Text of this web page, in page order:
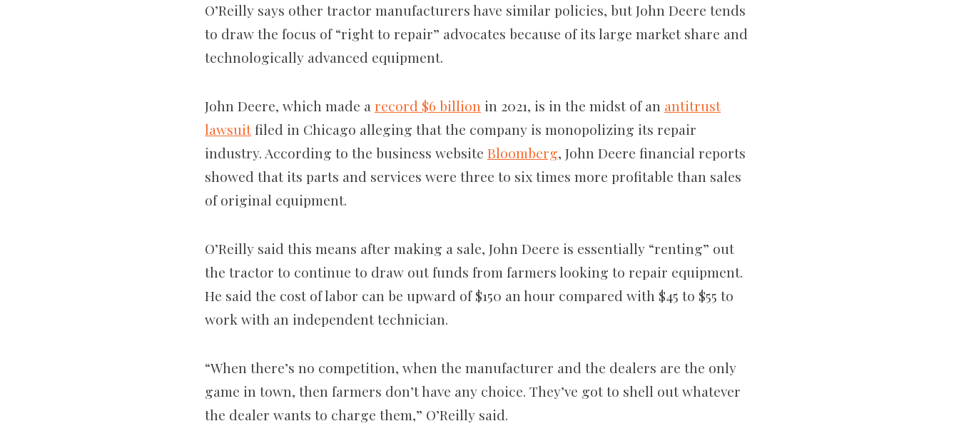
O’Reilly says other tractor manufacturers have similar policies, but John Deere tends
to draw the focus of “right to repair” advocates because of its large market share and
technologically advanced equipment.
John Deere, which made a record $6 billion in 2021, is in the midst of an antitrust
lawsuitfiled in Chicago alleging that the company is monopolizing its repair
industry. According to the business website Bloomberg, John Deere financial reports
showed that its parts and services were three to six times more profitable than sales
of original equipment.
O’Reilly said this means after making a sale, John Deere is essentially “renting” out
the tractor to continue to draw out funds from farmers looking to repair equipment.
He said the cost of labor can be upward of $150 an hour compared with $45 to $55 to
work with an independent technician.
“When there’s no competition, when the manufacturer and the dealers are the only
game in town, then farmers don’t have any choice. They’ve got to shell out whatever
the dealer wants to charge them,” O’Reilly said.